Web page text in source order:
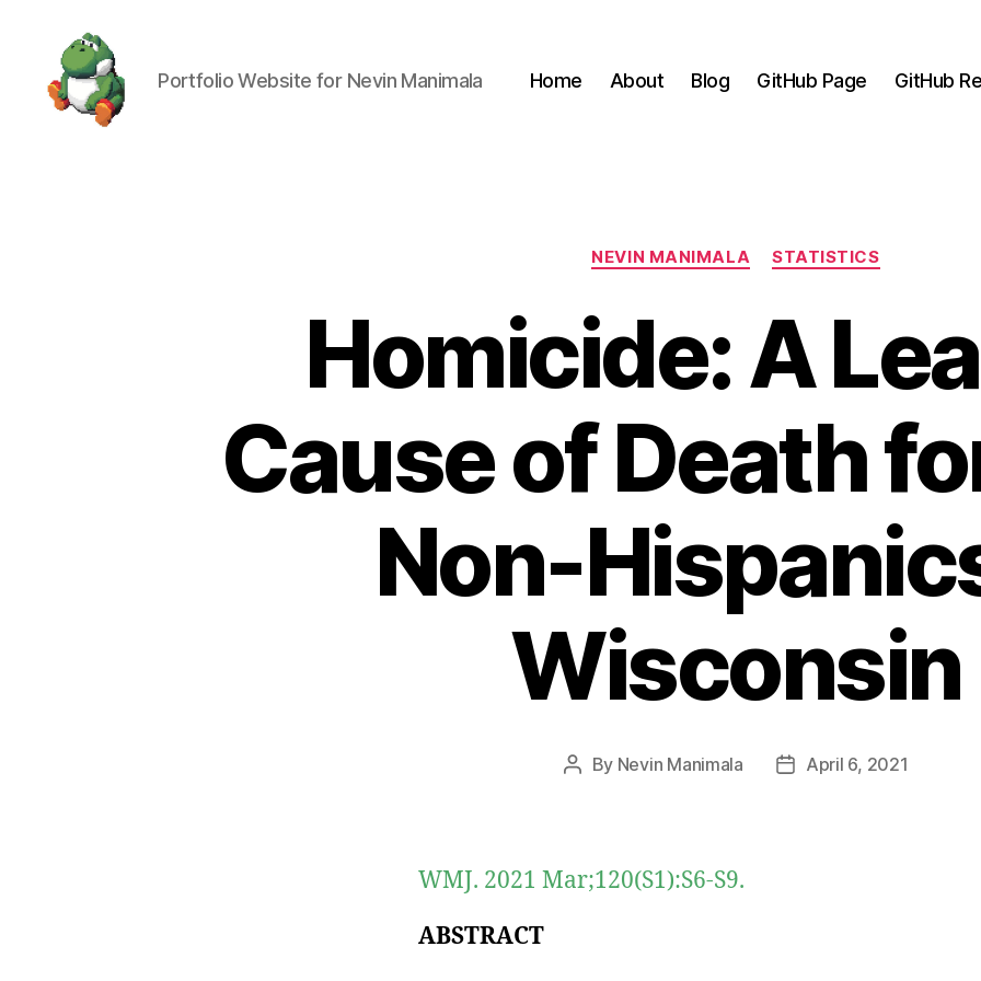
Portfolio Website for Nevin Manimala Home About Blog GitHub Page GitHub
Categories
NEVIN MANIMALA STATISTICS
Homicide: A
Cause of Death
Non-
Wisconsin
Post
By Nevin Manimala
PostApril 6, 2021
WMJ. 2021 Mar;120(S1):S6-S9.
ABSTRACT